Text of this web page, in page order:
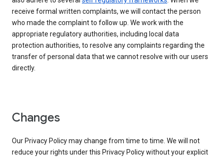
receive formal written complaints, we will contact the person
who made the complaint to follow up. We work with the
appropriate regulatory authorities, including local data
protection authorities, to resolve any complaints regarding the
transfer of personal data that we cannot resolve with our users
directly.
Changes
Our Privacy Policy may change from time to time. We will not
reduce your rights under this Privacy Policy without your explicit